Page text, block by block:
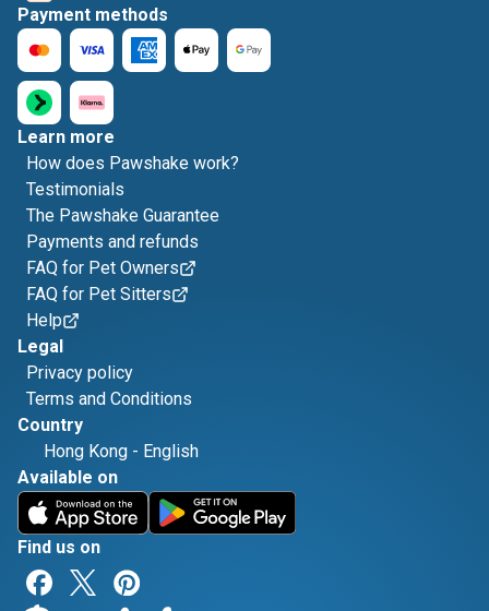
Payment methods
Learn more
How does Pawshake work?
Testimonials
The Pawshake Guarantee
Payments and refunds
FAQ for Pet Owners
FAQ for Pet Sitters
Help
Legal
Privacy policy
Terms and Conditions
Country
Hong Kong - English
Available on
Find us on